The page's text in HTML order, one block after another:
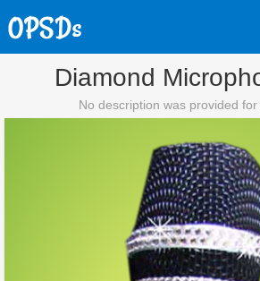
Diamond
No description was provided for